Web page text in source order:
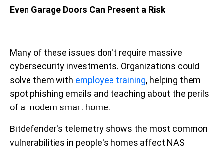
Even Garage Doors Can Present a Risk
Many of these issues don't require massive
cybersecurity investments. Organizations could
solve them with employee training, helping them
spot phishing emails and teaching about the perils
of a modern smart home.
Bitdefender's telemetry shows the most common
vulnerabilities in people's homes affect NAS